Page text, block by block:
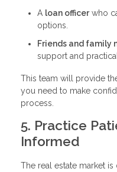
A loan officerwho
options.
Friends and family
support and
This team will provide
you need to make
process.
5. Practice
Informed
The real estate market